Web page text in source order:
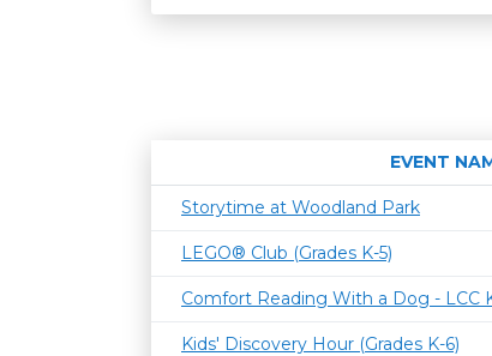
EVENT
Storytime at Woodland Park
LEGO® Club (Grades K-5)
Comfort Reading With a Dog - LCC
Kids' Discovery Hour (Grades K-6)